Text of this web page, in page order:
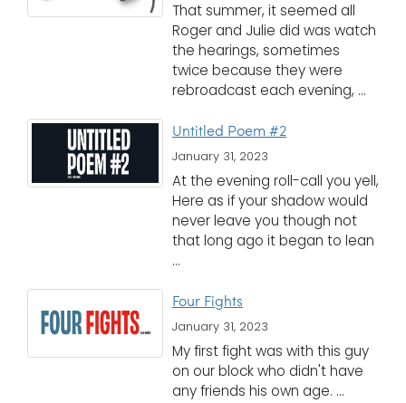
That summer, it seemed all
Roger and Julie did was watch
the hearings, sometimes
twice because they were
rebroadcast each evening, ...
Untitled Poem #2
January 31, 2023
At the evening roll-call you yell,
Here as if your shadow would
never leave you though not
that long ago it began to lean
...
Four Fights
January 31, 2023
My first fight was with this guy
on our block who didn't have
any friends his own age. ...